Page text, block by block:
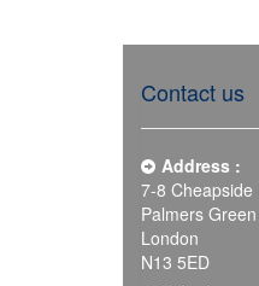
Contact us
Address :
7-8 Cheapside
Palmers Green
London
N13 5ED